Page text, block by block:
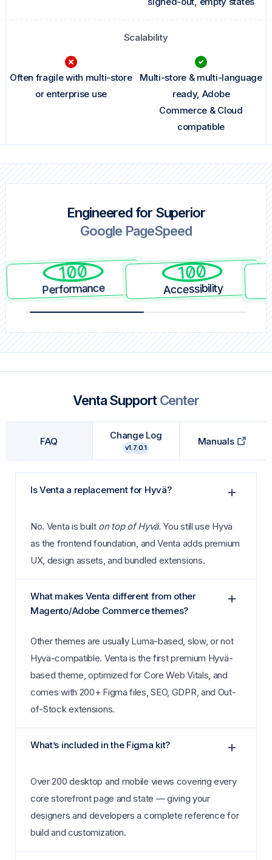
Scalability
Often fragile with multi-store
or enterprise use
Multi-store & multi-language
ready, Adobe
Commerce & Cloud
compatible
Engineered for Superior
Google PageSpeed
Performance Accessibility
Venta SupportCenter
FAQ Change Log
v1.7.0.1
Manuals
Is Venta a replacement for Hyvä?
No. Venta is built on top of Hyvä.You still use Hyvä
as the frontend foundation, and Venta adds premium
UX, design assets, and bundled extensions.
What makes Venta different from other
Magento/Adobe Commerce themes?
Other themes are usually Luma-based, slow, or not
Hyvä-compatible. Venta is the first premium Hyvä-
based theme, optimized for Core Web Vitals, and
comes with 200+ Figma files, SEO, GDPR, and Out-
of-Stock extensions.
What’s included in the Figma kit?
Over 200 desktop and mobile views covering every
core storefront page and state — giving your
designers and developers a complete reference for
build and customization.